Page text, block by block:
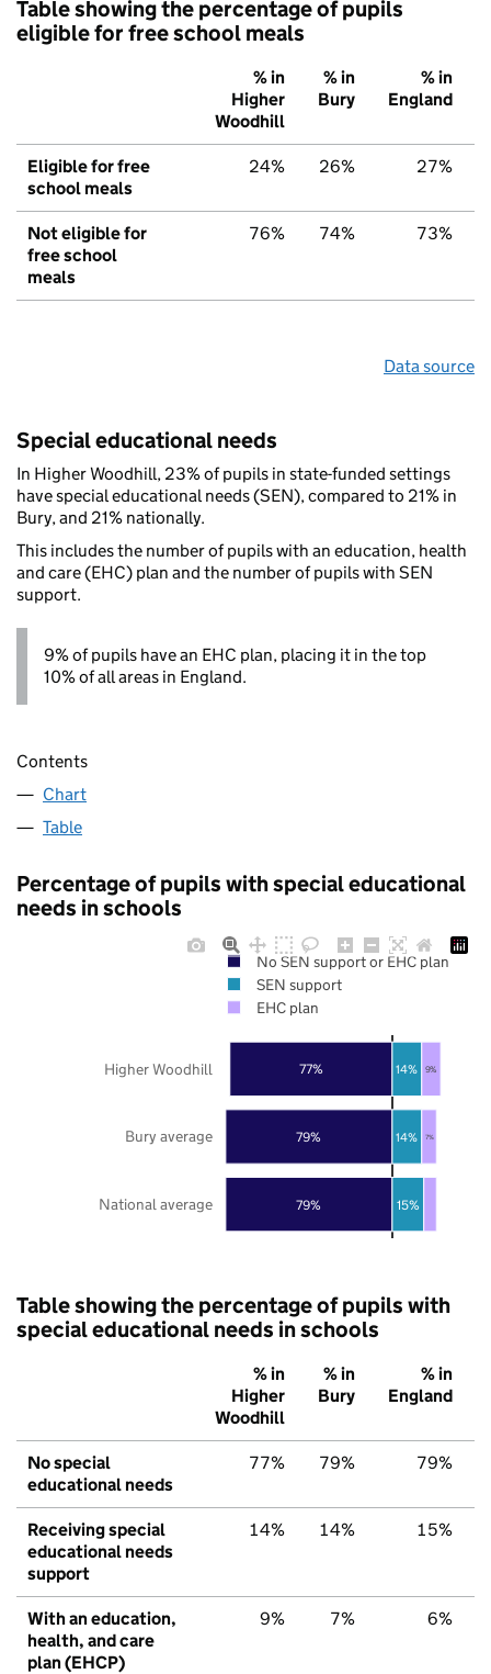
Table showing the percentage of pupils
eligible for free school meals
% in
Higher
Woodhill
% in
Bury
% in
England
Eligible for free
school meals
24% 26% 27%
Not eligible for
free school
meals
76% 74% 73%
Data source
Special educational needs
In Higher Woodhill, 23% of pupils in state-funded settings
have special educational needs (SEN), compared to 21% in
Bury, and 21% nationally.
This includes the number of pupils with an education, health
and care (EHC) plan and the number of pupils with SEN
support.
9% of pupils have an EHC plan, placing it in the top
10% of all areas in England.
Contents
Chart
Table
Percentage of pupils with special educational
needs in schools
79%
79%
77%
15%
14%
14%
7%
9%
National average
Bury average
Higher Woodhill
No SEN support or EHC plan
SEN support
EHC plan
Table showing the percentage of pupils with
special educational needs in schools
% in
Higher
Woodhill
% in
Bury
% in
England
No special
educational needs
77% 79% 79%
Receiving special
educational needs
support
14% 14% 15%
With an education,
health, and care
plan (EHCP)
9% 7% 6%